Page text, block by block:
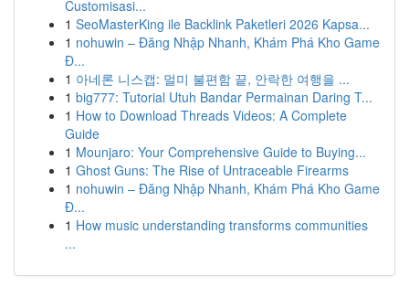
Customisasi...
1 SeoMasterKing ile Backlink Paketleri 2026 Kapsa...
1 nohuwin – Đăng Nhập Nhanh, Khám Phá Kho Game
Đ...
1 아네론 니스캡: 멀미 불편함 끝, 안락한 여행을 ...
1 big777: Tutorial Utuh Bandar Permainan Daring T...
1 How to Download Threads Videos: A Complete
Guide
1 Mounjaro: Your Comprehensive Guide to Buying...
1 Ghost Guns: The Rise of Untraceable Firearms
1 nohuwin – Đăng Nhập Nhanh, Khám Phá Kho Game
Đ...
1 How music understanding transforms communities
...